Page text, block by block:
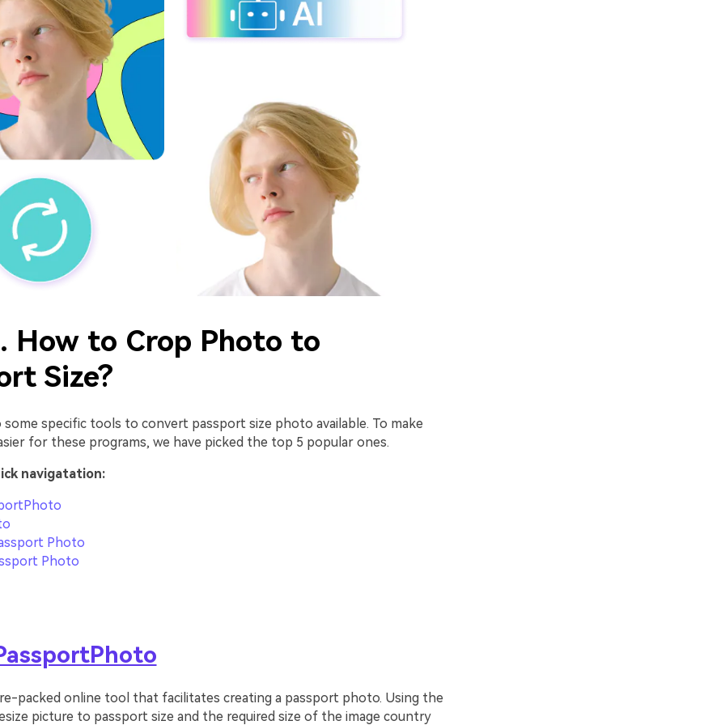
How to Crop Photo to
Size?
some specific tools to convert passport size photo available. To make
for these programs, we have picked the top 5 popular ones.
navigatation:
Photo
Photo
packed online tool that facilitates creating a passport photo. Using the
picture to passport size and the required size of the image country